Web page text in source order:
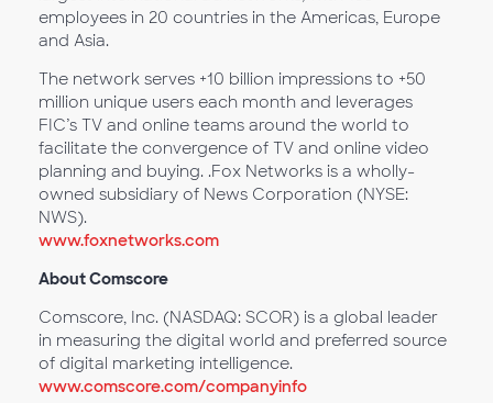
employees in 20 countries in the Americas, Europe
and Asia.
The network serves +10 billion impressions to +50
million unique users each month and leverages
FIC’s TV and online teams around the world to
facilitate the convergence of TV and online video
planning and buying. .Fox Networks is a wholly-
owned subsidiary of News Corporation (NYSE:
NWS).
www.foxnetworks.com
About Comscore
Comscore, Inc. (NASDAQ: SCOR) is a global leader
in measuring the digital world and preferred source
of digital marketing intelligence.
www.comscore.com/companyinfo